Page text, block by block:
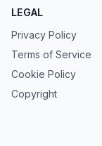
LEGAL
Privacy Policy
Terms of Service
Cookie Policy
Copyright